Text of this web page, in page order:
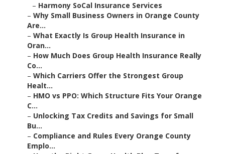
– Harmony SoCal Insurance Services
– Why Small Business Owners in Orange County
Are...
– What Exactly Is Group Health Insurance in
Oran...
– How Much Does Group Health Insurance Really
Co...
– Which Carriers Offer the Strongest Group
Healt...
– HMO vs PPO: Which Structure Fits Your Orange
C...
– Unlocking Tax Credits and Savings for Small
Bu...
– Compliance and Rules Every Orange County
Emplo...